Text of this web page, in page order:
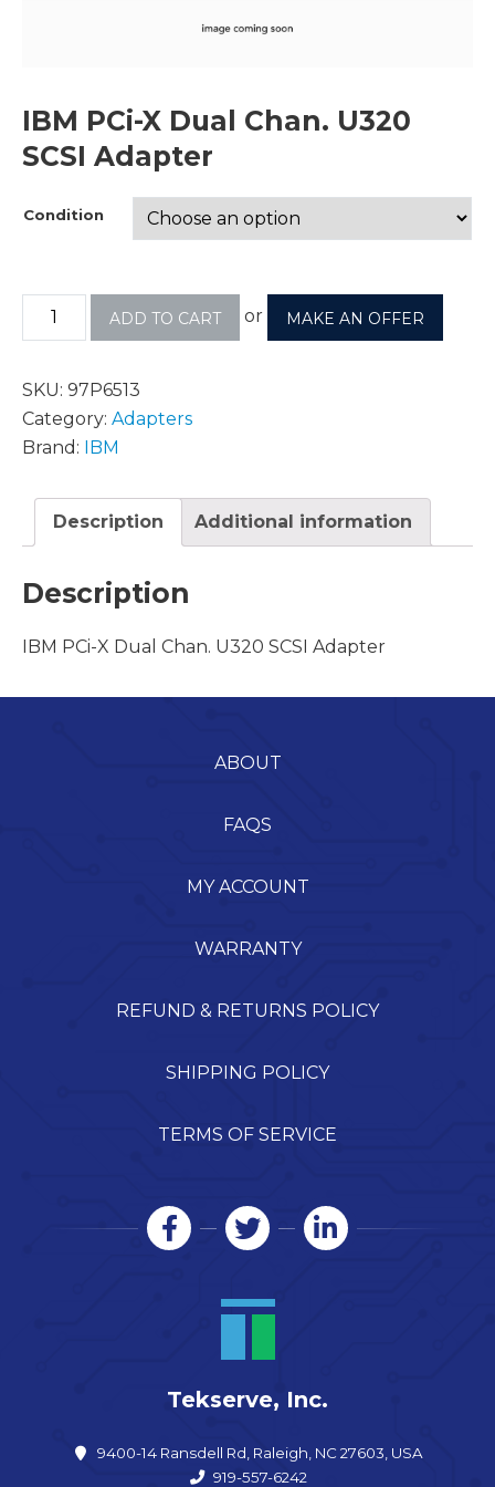
IBM PCi-X Dual Chan. U320
SCSI Adapter
Condition
ADD TO CART or MAKE AN OFFER
SKU: 97P6513
Category: Adapters
Brand: IBM
Description Additional information
Description
IBM PCi-X Dual Chan. U320 SCSI Adapter
ABOUT
FAQS
MY ACCOUNT
WARRANTY
REFUND & RETURNS POLICY
SHIPPING POLICY
TERMS OF SERVICE
Tekserve, Inc.
9400-14 Ransdell Rd, Raleigh, NC 27603, USA
919-557-6242